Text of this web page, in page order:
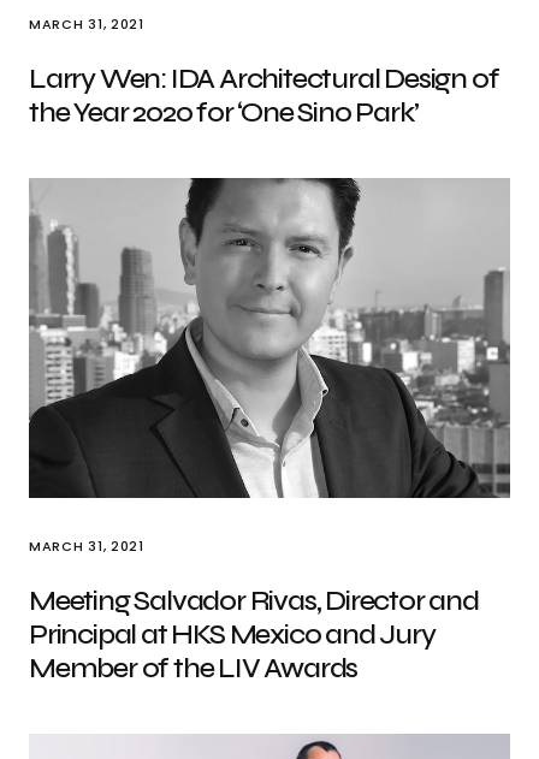
MARCH 31, 2021
Larry Wen: IDA Architectural Design of
the Year 2020 for ‘One Sino Park’
MARCH 31, 2021
Meeting Salvador Rivas, Director and
Principal at HKS Mexico and Jury
Member of the LIV Awards